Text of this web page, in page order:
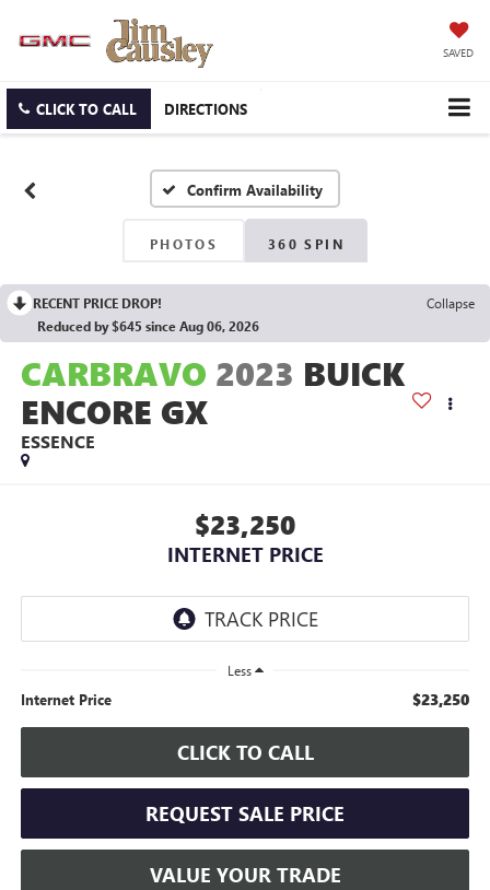
SAVED
CLICK TO CALL DIRECTIONS
Confirm Availability
PHOTOS 360 SPIN
RECENT PRICE DROP!
Collapse
Reduced by $645 since Aug 06, 2026
CARBRAVO 2023 BUICK
ENCORE GX
ESSENCE
$23,250
INTERNET PRICE
Less
Internet Price $23,250
CLICK TO CALL
REQUEST SALE PRICE
VALUE YOUR TRADE